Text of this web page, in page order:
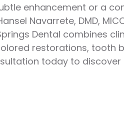
enhancement or a
Navarrete, DMD,
Dental combines
restorations, tooth
today to